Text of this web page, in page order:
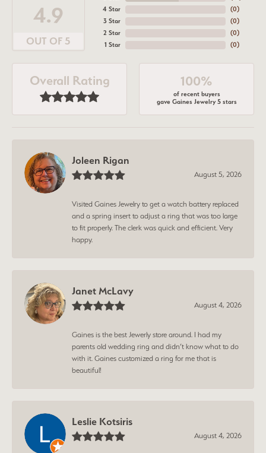
4.9
OUT OF 5
4 Star
3 Star
2 Star
1 Star
(0)
(0)
(0)
(0)
Overall Rating 100%
of recent buyers
gave Gaines Jewelry 5 stars
Joleen Rigan
August 5, 2026
Visited Gaines Jewelry to get a watch battery replaced
and a spring insert to adjust a ring that was too large
to fit properly. The clerk was quick and efficient. Very
happy.
Janet McLavy
August 4, 2026
Gaines is the best Jewerly store around. I had my
parents old wedding ring and didn’t know what to do
with it. Gaines customized a ring for me that is
beautiful!
Leslie Kotsiris
August 4, 2026